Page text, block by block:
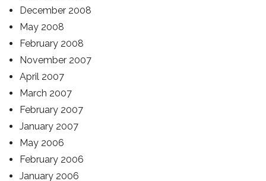
December 2008
May 2008
February 2008
November 2007
April 2007
March 2007
February 2007
January 2007
May 2006
February 2006
January 2006